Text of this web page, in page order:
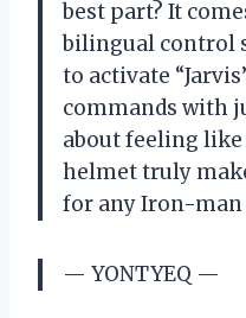
best part? It
bilingual control
to activate
commands with
about feeling
helmet truly
for any Iron-man
— YONTYEQ —